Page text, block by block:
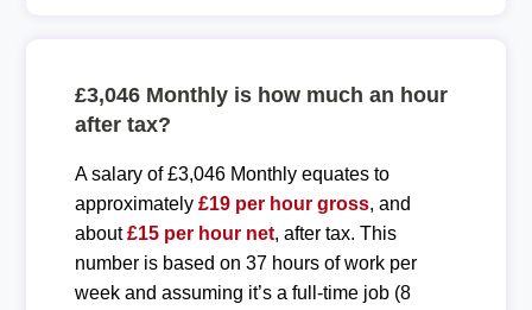
£3,046 Monthly is how much an hour
after tax?
A salary of £3,046 Monthly equates to
approximately £19 per hour gross, and
about£15 per hour net, after tax. This
number is based on 37 hours of work per
week and assuming it’s a full-time job (8